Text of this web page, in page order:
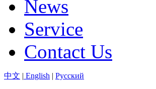
News
Service
Contact Us
中文 | English | Pусский